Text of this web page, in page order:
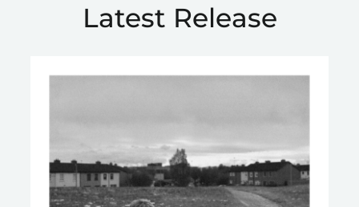
Latest Release